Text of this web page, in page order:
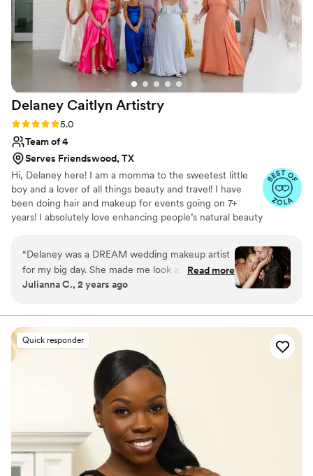
recommend them to any couple looking for a
talented, professional beauty team.
Delaney Caitlyn Artistry
Rating: 5.0 (4 reviews)
5.0
Team of 4
Serves Friendswood, TX
Hi, Delaney here! I am a momma to the sweetest little
boy and a lover of all things beauty and travel! I have
been doing hair and makeup for events going on 7+
years! I absolutely love enhancing people’s natural beauty
“Delaney was a DREAM wedding makeup artist
for my big day. She made me look and feel my
absolute best, and she was timely, professional
Read more
Julianna C., 2 years ago
Quick responder